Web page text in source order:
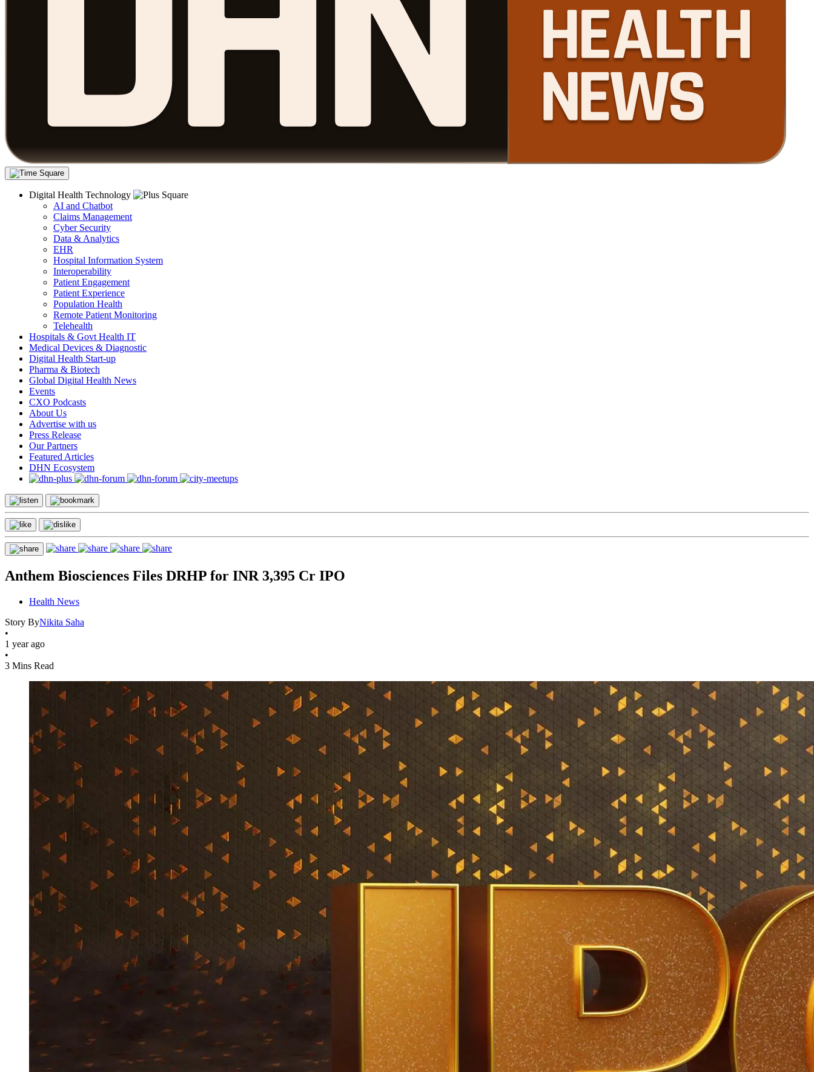
Digital Health Technology
AI and Chatbot
Claims Management
Cyber Security
Data & Analytics
EHR
Hospital Information System
Interoperability
Patient Engagement
Patient Experience
Population Health
Remote Patient Monitoring
Telehealth
Hospitals & Govt Health IT
Medical Devices & Diagnostic
Digital Health Start-up
Pharma & Biotech
Global Digital Health News
Events
CXO Podcasts
About Us
Advertise with us
Press Release
Our Partners
Featured Articles
DHN Ecosystem
Anthem Biosciences Files DRHP for INR 3,395 Cr IPO
Health News
Story ByNikita Saha
•
1 year ago
•
3 Mins Read